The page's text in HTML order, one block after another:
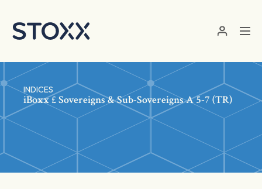
INDICES
iBoxx £ Sovereigns & Sub-Sovereigns A 5-7 (TR)